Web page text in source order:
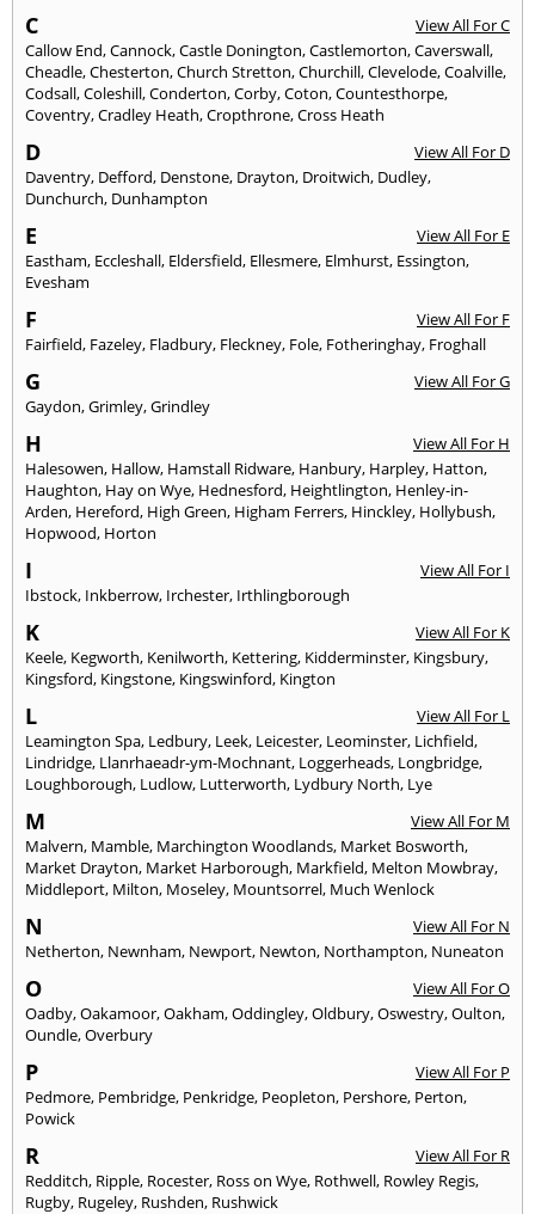
C
View All For C
Callow End,Cannock,Castle Donington,Castlemorton,Caverswall,
Cheadle,Chesterton,Church Stretton,Churchill,Clevelode,Coalville,
Codsall,Coleshill,Conderton,Corby,Coton,Countesthorpe,
Coventry,Cradley Heath,Cropthrone,Cross Heath
D
View All For D
Daventry, Defford, Denstone, Drayton, Droitwich, Dudley,
Dunchurch, Dunhampton
E
View All For E
Eastham, Eccleshall, Eldersfield, Ellesmere, Elmhurst, Essington,
Evesham
F
View All For F
Fairfield, Fazeley, Fladbury, Fleckney, Fole, Fotheringhay, Froghall
G
View All For G
Gaydon,Grimley,Grindley
H
View All For H
Halesowen, Hallow, Hamstall Ridware, Hanbury, Harpley, Hatton,
Haughton, Hay on Wye, Hednesford, Heightlington, Henley-in-
Arden, Hereford, High Green, Higham Ferrers, Hinckley, Hollybush,
Hopwood, Horton
I
View All For I
Ibstock, Inkberrow, Irchester, Irthlingborough
K
View All For K
Keele, Kegworth, Kenilworth, Kettering, Kidderminster, Kingsbury,
Kingsford, Kingstone, Kingswinford, Kington
L
View All For L
Leamington Spa, Ledbury, Leek, Leicester, Leominster, Lichfield,
Lindridge, Llanrhaeadr-ym-Mochnant, Loggerheads, Longbridge,
Loughborough, Ludlow, Lutterworth, Lydbury North, Lye
M
View All For M
Malvern, Mamble, Marchington Woodlands, Market Bosworth,
Market Drayton, Market Harborough, Markfield, Melton Mowbray,
Middleport, Milton, Moseley, Mountsorrel, Much Wenlock
N
View All For N
Netherton, Newnham, Newport, Newton, Northampton, Nuneaton
O
View All For O
Oadby,Oakamoor,Oakham,Oddingley,Oldbury,Oswestry,Oulton,
Oundle,Overbury
P
View All For P
Pedmore, Pembridge, Penkridge, Peopleton, Pershore, Perton,
Powick
R
View All For R
Redditch, Ripple, Rocester, Ross on Wye, Rothwell, Rowley Regis,
Rugby, Rugeley, Rushden, Rushwick